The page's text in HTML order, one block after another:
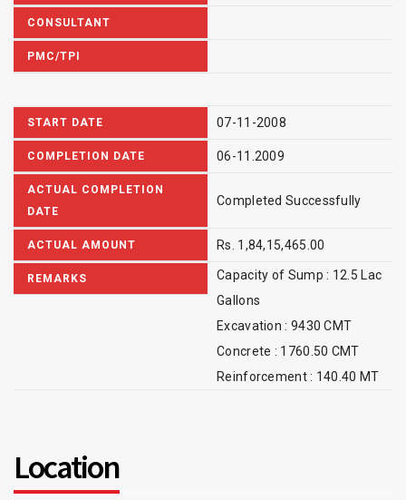
CONSULTANT
PMC/TPI
START DATE 07-11-2008
COMPLETION DATE 06-11.2009
ACTUAL COMPLETION
DATE
Completed Successfully
ACTUAL AMOUNT Rs. 1,84,15,465.00
REMARKS
Capacity of Sump : 12.5 Lac
Gallons
Excavation : 9430 CMT
Concrete : 1760.50 CMT
Reinforcement : 140.40 MT
Location